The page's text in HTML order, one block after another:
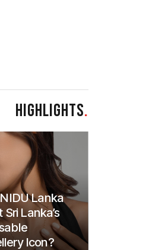
HIGHLIGHTS.
Lanka
Lanka’s
Icon?